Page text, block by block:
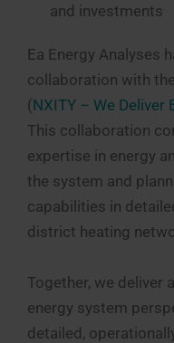
and investments
Ea Energy Analyses
collaboration with
(NXITY – We Deliver
This collaboration
expertise in energy
the system and
capabilities in
district heating
Together, we deliver
energy system
detailed,